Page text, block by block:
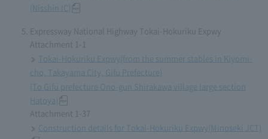
(Nisshin IC)
Expressway National Highway Tokai-Hokuriku Expwy
Attachment 1-1
Tokai-Hokuriku Expwy(from the summer stables in Kiyomi-
cho, Takayama City, Gifu Prefecture)
(To Gifu prefecture Ono-gun Shirakawa village large section
Hatoya)
Attachment 1-37
Construction details for Tokai-Hokuriku Expwy(Minoseki JCT)